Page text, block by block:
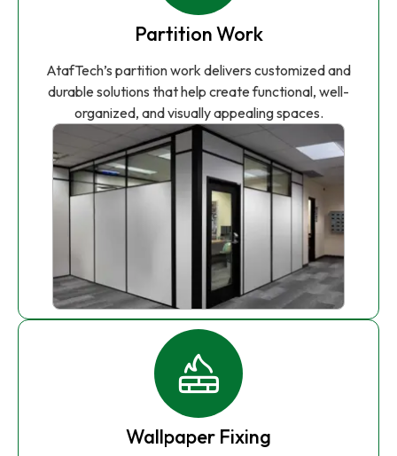
Partition Work
AtafTech’s partition work delivers customized and
durable solutions that help create functional, well-
organized, and visually appealing spaces.
Wallpaper Fixing